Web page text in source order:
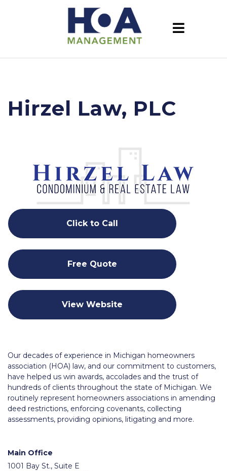
Hirzel Law, PLC
Click to Call
Free Quote
View Website
Our decades of experience in Michigan homeowners
association (HOA) law, and our commitment to customers,
have helped us win awards, accolades and the trust of
hundreds of clients throughout the state of Michigan. We
routinely represent homeowners associations in amending
deed restrictions, enforcing covenants, collecting
assessments, providing opinions, litigating and more.
Main Office
1001 Bay St., Suite E